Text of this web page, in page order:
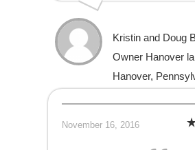
Kristin and Doug
Owner Hanover
Hanover,
November 16, 2016